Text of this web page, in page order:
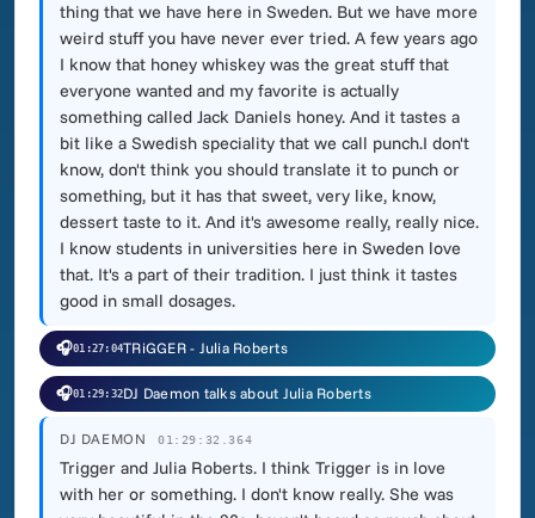
thing that we have here in Sweden. But we have more
weird stuff you have never ever tried. A few years ago
I know that honey whiskey was the great stuff that
everyone wanted and my favorite is actually
something called Jack Daniels honey. And it tastes a
bit like a Swedish speciality that we call punch.I don't
know, don't think you should translate it to punch or
something, but it has that sweet, very like, know,
dessert taste to it. And it's awesome really, really nice.
I know students in universities here in Sweden love
that. It's a part of their tradition. I just think it tastes
good in small dosages.
🎧01:27:04TRiGGER - Julia Roberts
🎧01:29:32DJ Daemon talks about Julia Roberts
DJ DAEMON 01:29:32.364
Trigger and Julia Roberts. I think Trigger is in love
with her or something. I don't know really. She was